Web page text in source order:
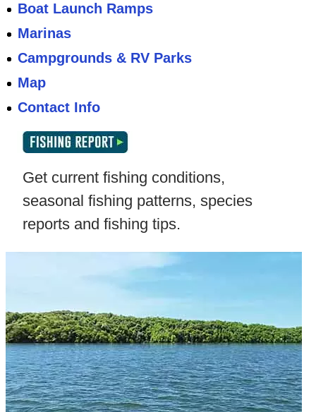
Boat Launch Ramps
Marinas
Campgrounds & RV Parks
Map
Contact Info
Get current fishing conditions,
seasonal fishing patterns, species
reports and fishing tips.